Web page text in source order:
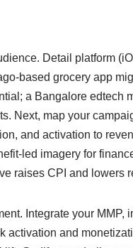
Detail platform
based grocery app
a Bangalore edtech
Next, map your
and activation to
led imagery for
raises CPI and lowers
Integrate your
activation and